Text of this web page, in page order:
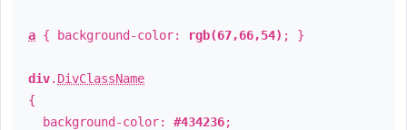
a { background-color: rgb(67,66,54) ; }
div. DivClassName
{
background-color: #434236;